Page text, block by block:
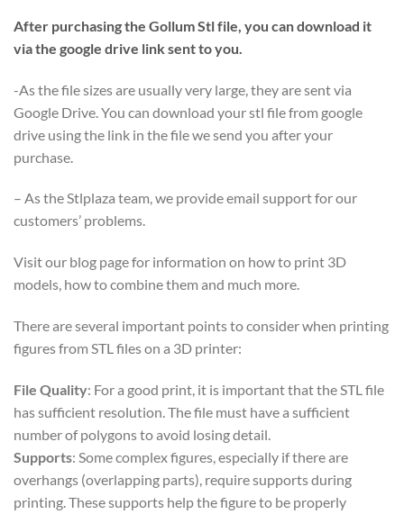
After purchasing the Gollum Stl file, you can download it
via the google drive link sent to you.
-As the file sizes are usually very large, they are sent via
Google Drive. You can download your stl file from google
drive using the link in the file we send you after your
purchase.
– As the Stlplaza team, we provide email support for our
customers’ problems.
Visit our blog page for information on how to print 3D
models, how to combine them and much more.
There are several important points to consider when printing
figures from STL files on a 3D printer:
File Quality: For a good print, it is important that the STL file
has sufficient resolution. The file must have a sufficient
number of polygons to avoid losing detail.
Supports: Some complex figures, especially if there are
overhangs (overlapping parts), require supports during
printing. These supports help the figure to be properly